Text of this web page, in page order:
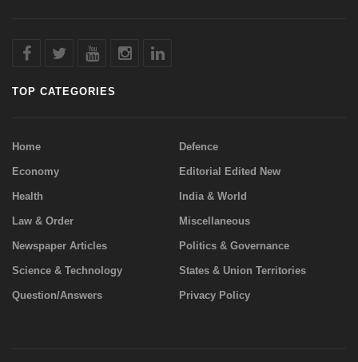
TOP CATEGORIES
Home Defence
Economy Editorial Edited New
Health India & World
Law & Order Miscellaneous
Newspaper Articles Politics & Governance
Science & Technology States & Union Territories
Question/Answers Privacy Policy